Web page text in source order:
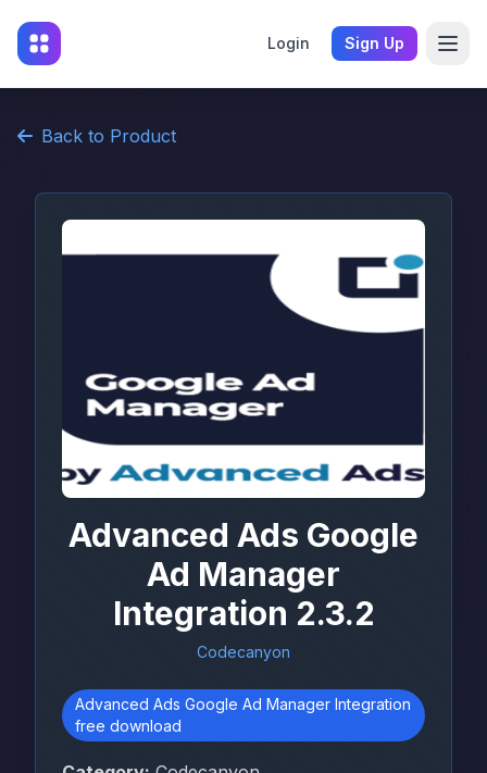
Login Sign Up
Back to Product
Advanced Ads Google
Ad Manager
Integration 2.3.2
Codecanyon
Advanced Ads Google Ad Manager Integration
free download